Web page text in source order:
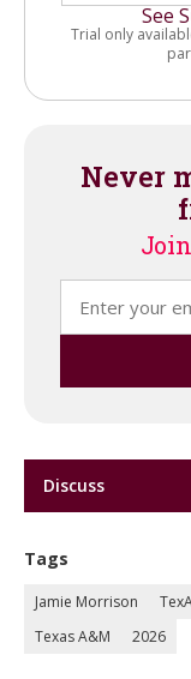
See
Trial only
Never
Discuss
Tags
Jamie Morrison
Texas A&M
2026